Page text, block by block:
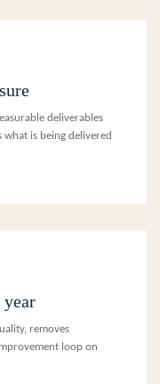
deliverables
is being delivered
removes
loop on